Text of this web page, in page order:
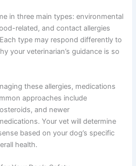
in three main types: environmental
related, and contact allergies
type may respond differently to
your veterinarian’s guidance is so
these allergies, medications
approaches include
and newer
Your vet will determine
based on your dog’s specific
health.